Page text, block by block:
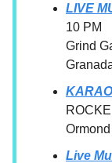
LIVE
10 PM
Grind
Live